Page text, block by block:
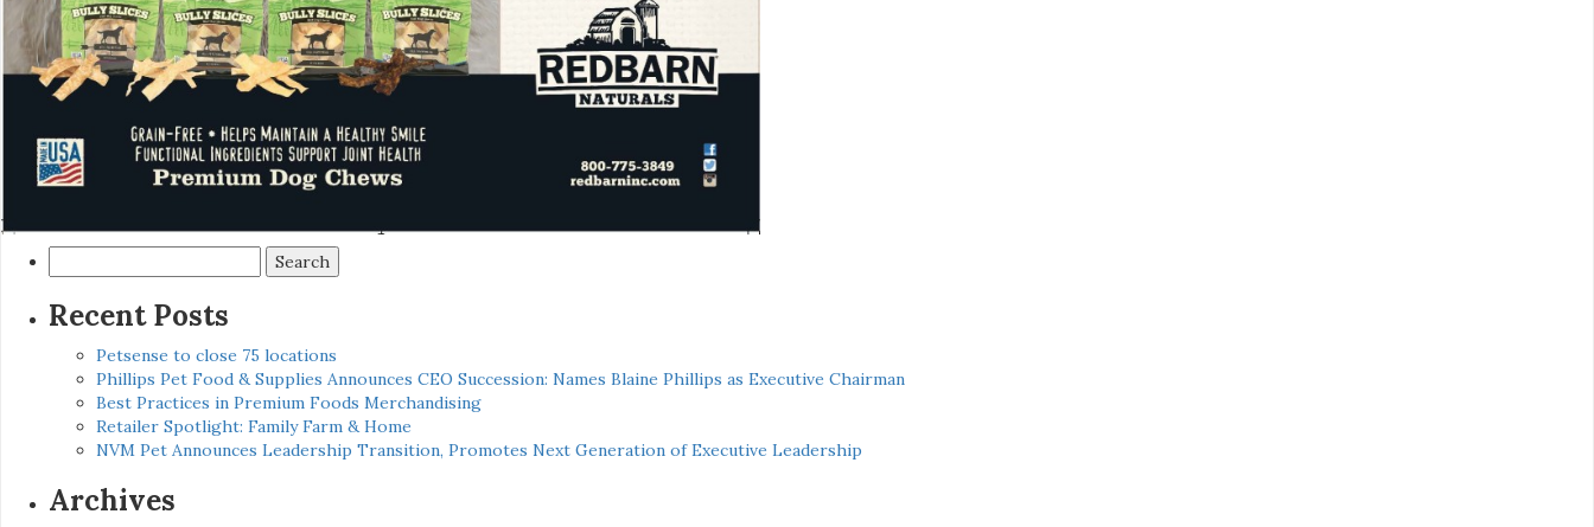
for:
Recent Posts
Petsense to close 75 locations
Phillips Pet Food & Supplies Announces CEO Succession: Names Blaine Phillips as Executive Chairman
Best Practices in Premium Foods Merchandising
Retailer Spotlight: Family Farm & Home
NVM Pet Announces Leadership Transition, Promotes Next Generation of Executive Leadership
Archives